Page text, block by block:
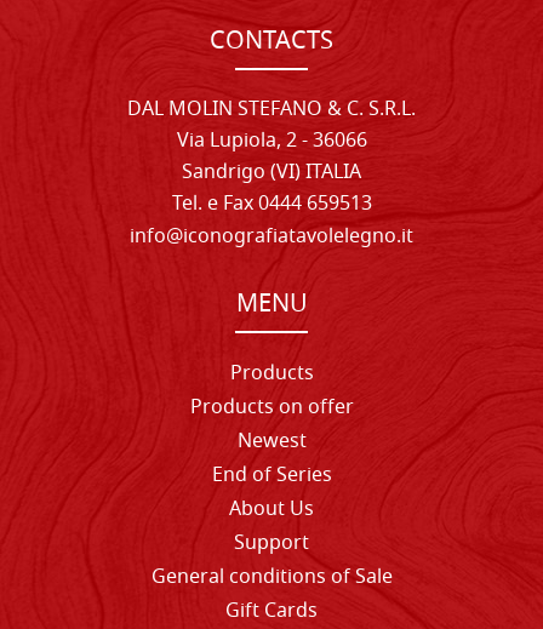
CONTACTS
DAL MOLIN STEFANO & C. S.R.L.
Via Lupiola, 2 - 36066
Sandrigo (VI) ITALIA
Tel. e Fax 0444 659513
info@iconografiatavolelegno.it
MENU
Products
Products on offer
Newest
End of Series
About Us
Support
General conditions of Sale
Gift Cards